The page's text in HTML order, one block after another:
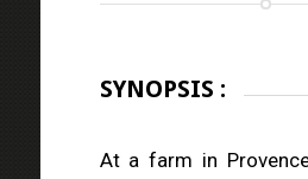
SYNOPSIS :
At a farm in